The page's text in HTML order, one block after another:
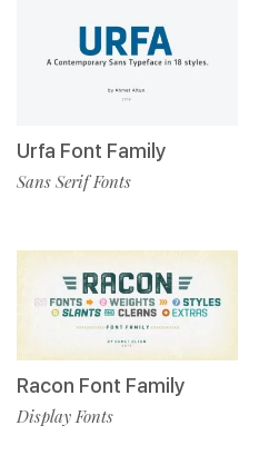
Urfa Font Family
Sans Serif Fonts
Racon Font Family
Display Fonts